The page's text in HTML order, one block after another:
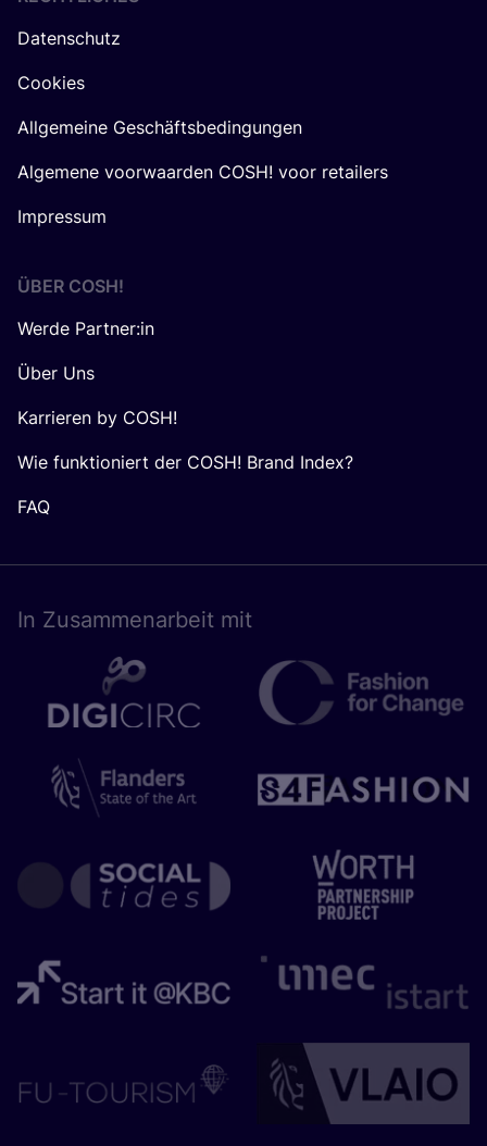
Datenschutz
Cookies
Allgemeine Geschäftsbedingungen
Algemene voorwaarden COSH! voor retailers
Impressum
ÜBER COSH!
Werde Partner:in
Über Uns
Karrieren by COSH!
Wie funktioniert der COSH! Brand Index?
FAQ
In Zusam­men­ar­beit mit